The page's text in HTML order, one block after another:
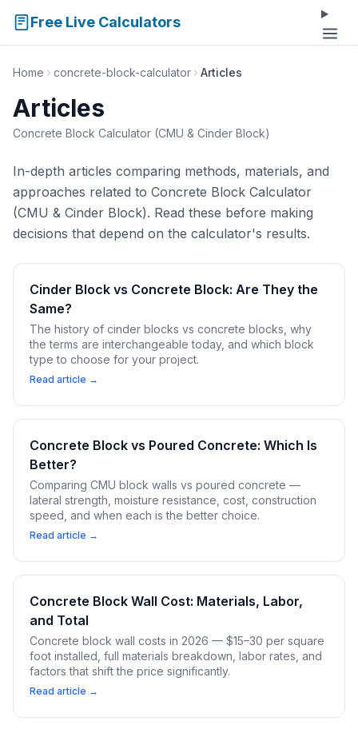
Free Live Calculators
Home concrete-block-calculator Articles
Articles
Concrete Block Calculator (CMU & Cinder Block)
In-depth articles comparing methods, materials, and
approaches related to Concrete Block Calculator
(CMU & Cinder Block). Read these before making
decisions that depend on the calculator's results.
Cinder Block vs Concrete Block: Are They the
Same?
The history of cinder blocks vs concrete blocks, why
the terms are interchangeable today, and which block
type to choose for your project.
Read article →
Concrete Block vs Poured Concrete: Which Is
Better?
Comparing CMU block walls vs poured concrete —
lateral strength, moisture resistance, cost, construction
speed, and when each is the better choice.
Read article →
Concrete Block Wall Cost: Materials, Labor,
and Total
Concrete block wall costs in 2026 — $15–30 per square
foot installed, full materials breakdown, labor rates, and
factors that shift the price significantly.
Read article →